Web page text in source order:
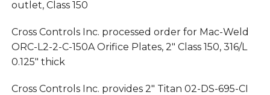
outlet, Class 150
Cross Controls Inc. processed order for Mac-Weld
ORC-L2-2-C-150A Orifice Plates, 2″ Class 150, 316/L
0.125″ thick
Cross Controls Inc. provides 2″ Titan 02-DS-695-CI